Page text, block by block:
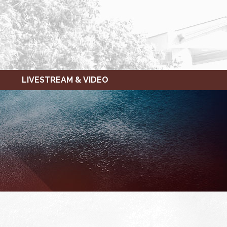
LIVESTREAM & VIDEO